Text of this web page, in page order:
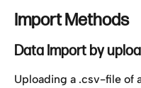
Import Methods
Data Import by
Uploading a .csv-file of